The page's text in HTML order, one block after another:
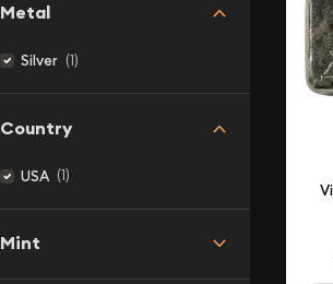
Metal
Silver (1)
Country
USA (1)
Mint